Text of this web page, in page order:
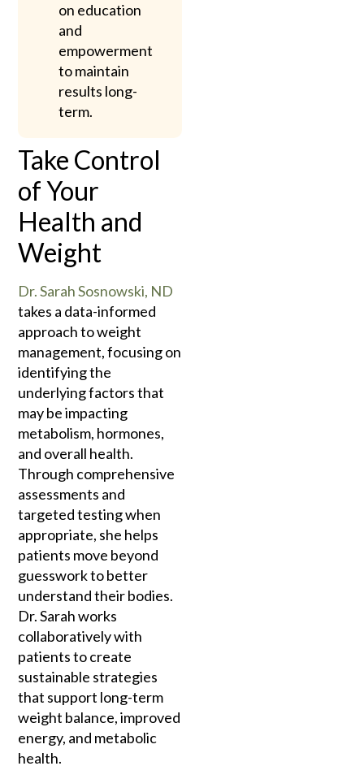
on education
and
empowerment
to maintain
results long-
term.
Take Control
of Your
Health and
Weight
Dr. Sarah Sosnowski, ND
takes a data-informed
approach to weight
management, focusing on
identifying the
underlying factors that
may be impacting
metabolism, hormones,
and overall health.
Through comprehensive
assessments and
targeted testing when
appropriate, she helps
patients move beyond
guesswork to better
understand their bodies.
Dr. Sarah works
collaboratively with
patients to create
sustainable strategies
that support long-term
weight balance, improved
energy, and metabolic
health.